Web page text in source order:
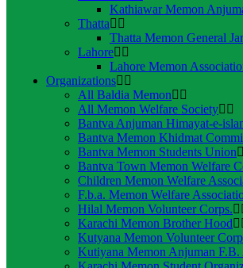
Kathiawar Memon
Thatta
Thatta Memon General
Lahore
Lahore Memon
Organizations
All Baldia Memon
All Memon Welfare Society
Bantva Anjuman Himayat-e-
Bantva Memon Khidmat
Bantva Memon Students Union
Bantva Town Memon Welfare
Children Memon Welfare
F.b.a. Memon Welfare
Hilal Memon Volunteer Corps.
Karachi Memon Brother Hood
Kutyana Memon Volunteer
Kutiyana Memon Anjuman F.B.